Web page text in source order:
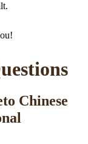
Chinese